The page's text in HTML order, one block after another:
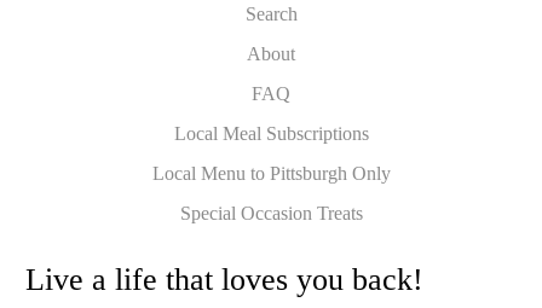
Search
About
FAQ
Local Meal Subscriptions
Local Menu to Pittsburgh Only
Special Occasion Treats
Live a life that loves you back!